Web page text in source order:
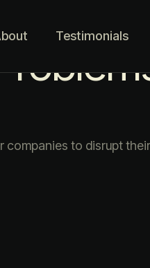
Testimonials
to disrupt